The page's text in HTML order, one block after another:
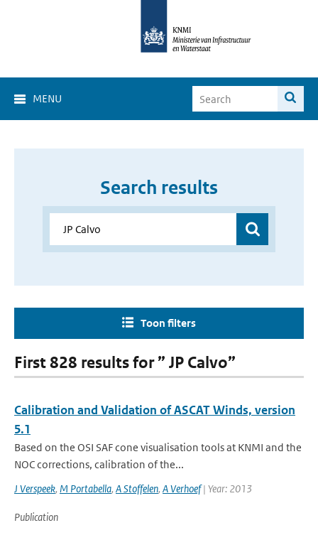
MENU
Search results
Toon filters
First 828 results for ” JP Calvo”
Calibration and Validation of ASCAT Winds, version
5.1
Based on the OSI SAF cone visualisation tools at KNMI and the
NOC corrections, calibration of the...
J Verspeek, M Portabella, A Stoffelen, A Verhoef| Year: 2013
Publication